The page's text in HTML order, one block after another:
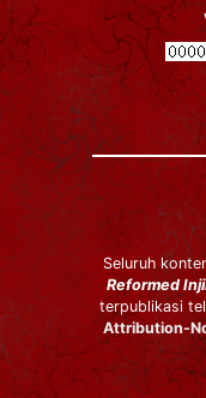
Seluruh
Reformed
terpublikasi
Attribution-